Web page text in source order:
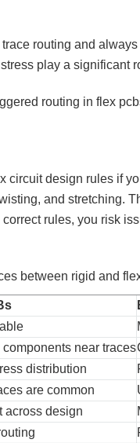
routing and
play a significant
routing in flex
circuit design rules if
and stretching.
rules, you risk
between rigid and
near traces
distribution
are common
across design